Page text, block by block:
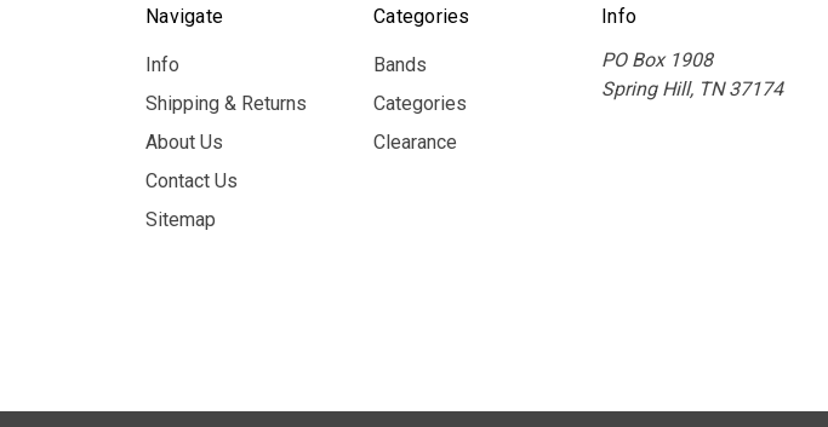
Navigate
Info
Shipping & Returns
About Us
Contact Us
Sitemap
Categories
Bands
Categories
Clearance
Info
PO Box 1908
Spring Hill, TN 37174